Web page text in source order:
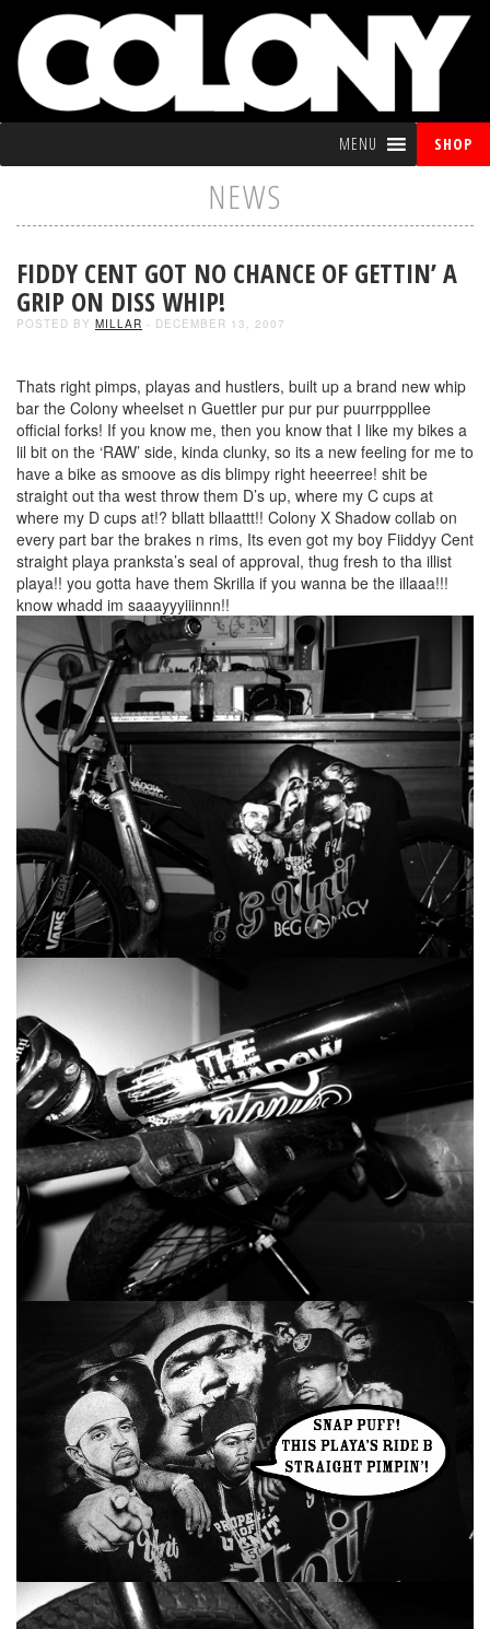
MENU SHOP
NEWS
FIDDY CENT GOT NO CHANCE OF GETTIN’ A
GRIP ON DISS WHIP!
POSTED BY MILLAR - DECEMBER 13, 2007
Thats right pimps, playas and hustlers, built up a brand new whip
bar the Colony wheelset n Guettler pur pur pur puurrpppllee
official forks! If you know me, then you know that I like my bikes a
lil bit on the ‘RAW’ side, kinda clunky, so its a new feeling for me to
have a bike as smoove as dis blimpy right heeerree! shit be
straight out tha west throw them D’s up, where my C cups at
where my D cups at!? bllatt bllaattt!! Colony X Shadow collab on
every part bar the brakes n rims, Its even got my boy Fiiddyy Cent
straight playa pranksta’s seal of approval, thug fresh to tha illist
playa!! you gotta have them Skrilla if you wanna be the illaaa!!!
know whadd im saaayyyiiinnn!!